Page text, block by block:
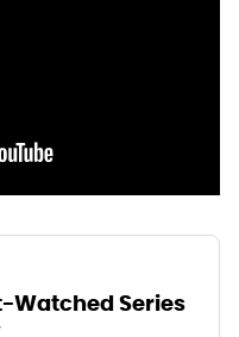
Watched Series